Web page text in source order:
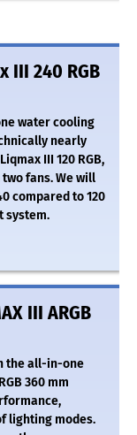
III 240 RGB
water cooling
nearly
III 120 RGB,
fans. We will
compared to 120
system.
III ARGB
the all-in-one
360 mm
lighting modes.